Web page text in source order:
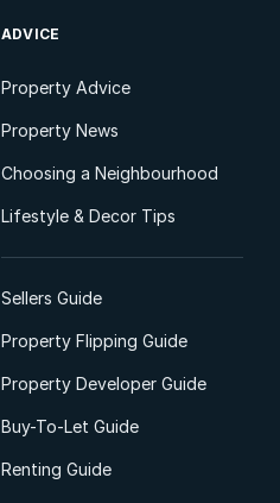
ADVICE
Property Advice
Property News
Choosing a Neighbourhood
Lifestyle & Decor Tips
Sellers Guide
Property Flipping Guide
Property Developer Guide
Buy-To-Let Guide
Renting Guide